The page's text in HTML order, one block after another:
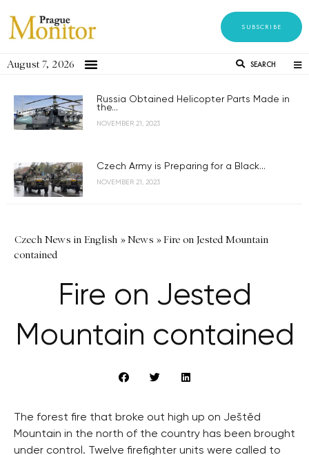
SUBSCRIBE
August 7, 2026 SEARCH
Russia Obtained Helicopter Parts Made in
the...
NOVEMBER 21, 2023
Czech Army is Preparing for a Black...
NOVEMBER 21, 2023
Czech News in English »News »Fire on Jested Mountain
contained
Fire on Jested
Mountain contained
The forest fire that broke out high up on Ještěd
Mountain in the north of the country has been brought
under control. Twelve firefighter units were called to